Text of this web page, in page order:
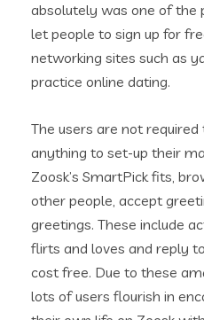
absolutely was one of
let people to sign up for
networking sites such as
practice online dating.
The users are not
anything to set-up their
Zoosk’s SmartPick fits,
other people, accept
greetings. These include
flirts and loves and reply
cost free. Due to these
lots of users flourish in